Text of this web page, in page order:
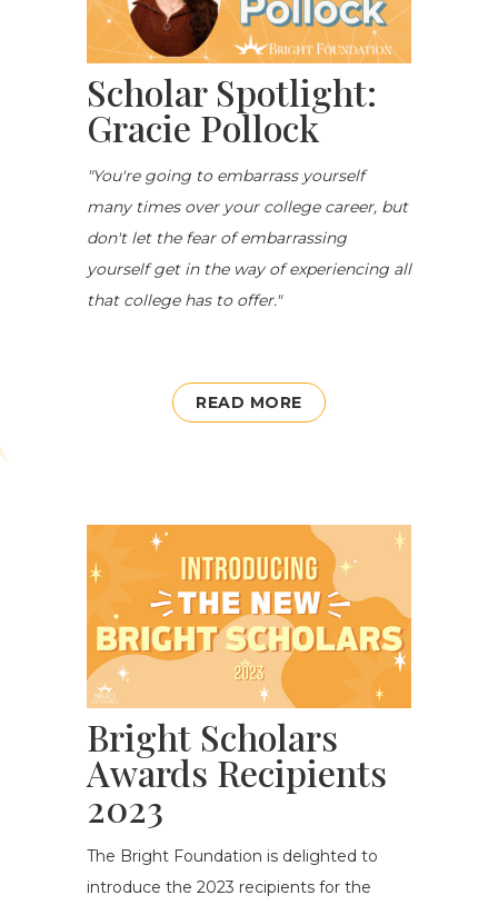
Scholar Spotlight:
Gracie Pollock
"You're going to embarrass yourself
many times over your college career, but
don't let the fear of embarrassing
yourself get in the way of experiencing all
that college has to offer."
READ MORE
Bright Scholars
Awards Recipients
2023
The Bright Foundation is delighted to
introduce the 2023 recipients for the